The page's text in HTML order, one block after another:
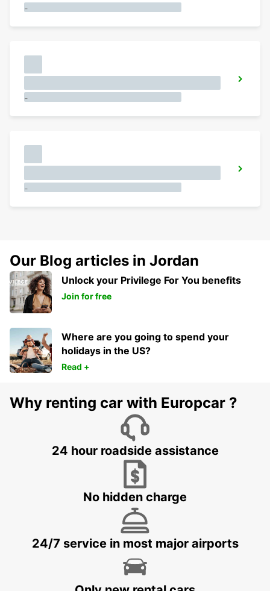
-
-
-
Our Blog articles in Jordan
Unlock your Privilege For You benefits
Join for free
Where are you going to spend your
holidays in the US?
Read +
Why renting car with Europcar ?
24 hour roadside assistance
No hidden charge
24/7 service in most major airports